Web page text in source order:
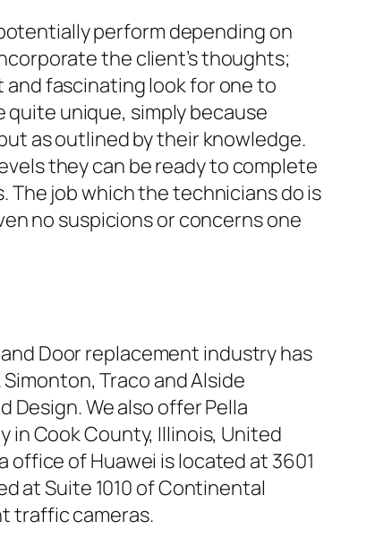
perform depending on
the client’s thoughts;
fascinating look for one to
quite unique, simply because
as outlined by their knowledge.
they can be ready to complete
job which the technicians do is
no suspicions or concerns one
Door replacement industry has
Simonton, Traco and Alside
Design. We also offer Pella
in Cook County, Illinois, United
of Huawei is located at 3601
at Suite 1010 of Continental
traffic cameras.